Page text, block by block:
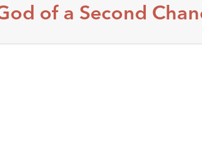
of a Second